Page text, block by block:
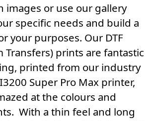
images or use our gallery
specific needs and build a
your purposes. Our DTF
Transfers) prints are fantastic
printed from our industry
Super Pro Max printer,
at the colours and
With a thin feel and long